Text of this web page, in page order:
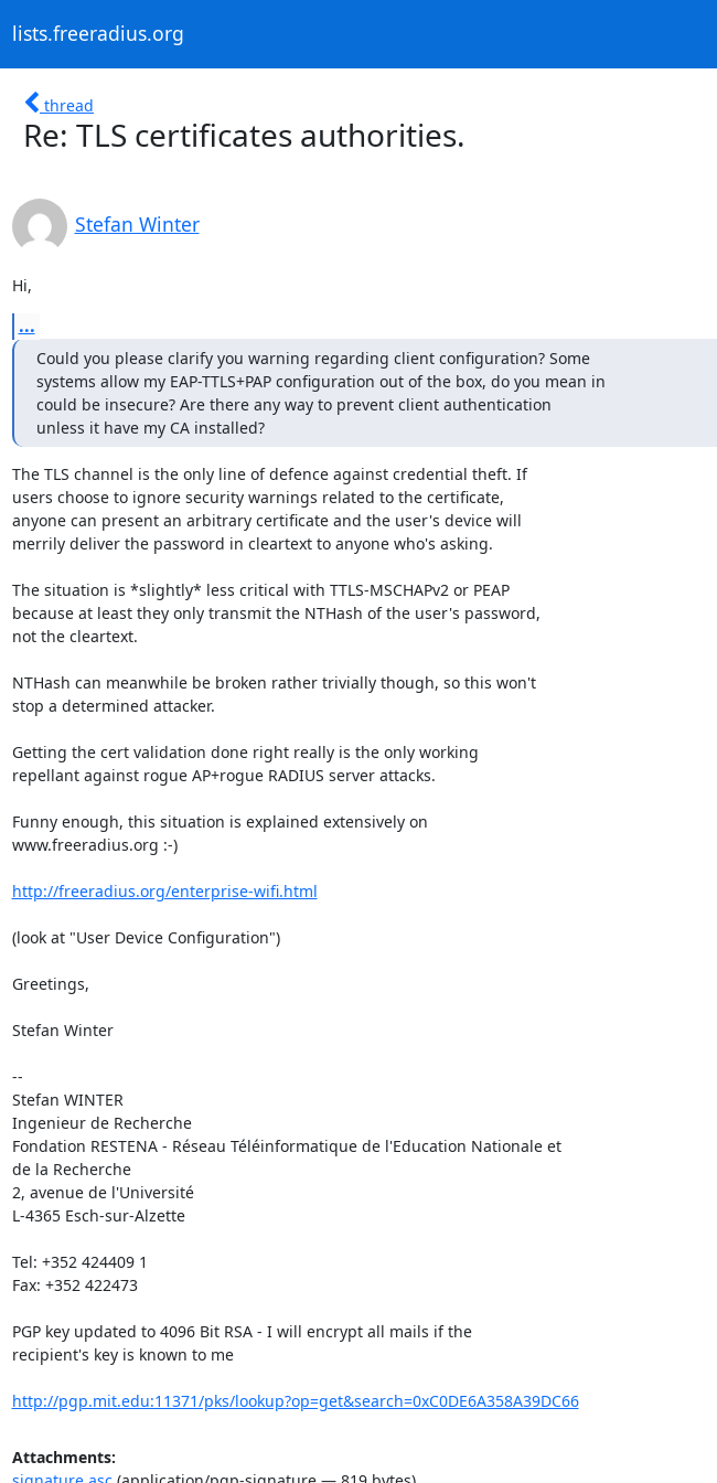
lists.freeradius.org
thread
Re: TLS certificates authorities.
Stefan Winter
Hi,
...
Could you please clarify you warning regarding client configuration? Some
systems allow my EAP-TTLS+PAP configuration out of the box, do you mean in
could be insecure? Are there any way to prevent client authentication
unless it have my CA installed?
The TLS channel is the only line of defence against credential theft. If
users choose to ignore security warnings related to the certificate,
anyone can present an arbitrary certificate and the user's device will
merrily deliver the password in cleartext to anyone who's asking.
The situation is *slightly* less critical with TTLS-MSCHAPv2 or PEAP
because at least they only transmit the NTHash of the user's password,
not the cleartext.
NTHash can meanwhile be broken rather trivially though, so this won't
stop a determined attacker.
Getting the cert validation done right really is the only working
repellant against rogue AP+rogue RADIUS server attacks.
Funny enough, this situation is explained extensively on
www.freeradius.org :-)
http://freeradius.org/enterprise-wifi.html
(look at "User Device Configuration")
Greetings,
Stefan Winter
--
Stefan WINTER
Ingenieur de Recherche
Fondation RESTENA - Réseau Téléinformatique de l'Education Nationale et
de la Recherche
2, avenue de l'Université
L-4365 Esch-sur-Alzette
Tel: +352 424409 1
Fax: +352 422473
PGP key updated to 4096 Bit RSA - I will encrypt all mails if the
recipient's key is known to me
http://pgp.mit.edu:11371/pks/lookup?op=get&search=0xC0DE6A358A39DC66
Attachments: